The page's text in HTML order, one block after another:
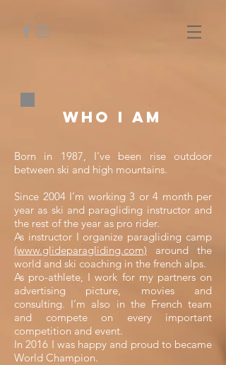
Who I am
Born in 1987, I've been rise outdoor
between ski and high mountains.
Since 2004 I’m working 3 or 4 month per
year as ski and paragliding instructor and
the rest of the year as pro rider.
As instructor I organize paragliding camp
(www.glideparagliding.com) around the
world and ski coaching in the french alps.
As pro-athlete, I work for my partners on
advertising picture, movies and
consulting. I’m also in the French team
and compete on every important
competition and event.
In 2016 I was happy and proud to became
World Champion.